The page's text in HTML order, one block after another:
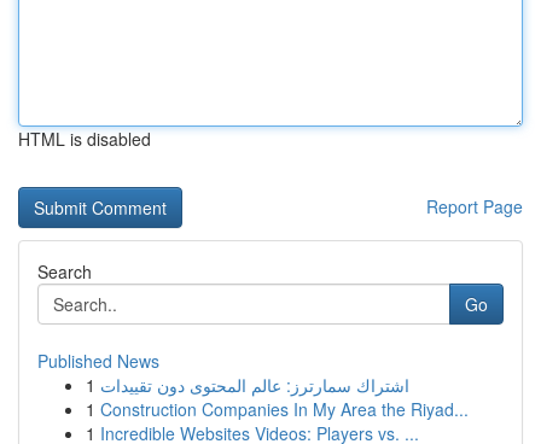
HTML is disabled
Report Page
Search
Go
Published News
1 اشتراك سمارترز: عالم المحتوى دون تقييدات
1 Construction Companies In My Area the Riyad...
1 Incredible Websites Videos: Players vs. ...